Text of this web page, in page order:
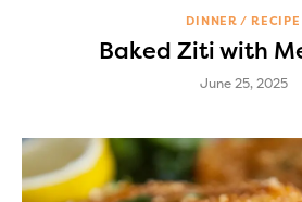
DINNER RECIPE
Baked Ziti with
June 25, 2025